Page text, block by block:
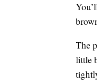
The
little